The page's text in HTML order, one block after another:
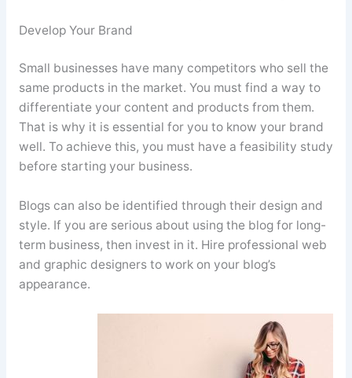
Develop Your Brand
Small businesses have many competitors who sell the
same products in the market. You must find a way to
differentiate your content and products from them.
That is why it is essential for you to know your brand
well. To achieve this, you must have a feasibility study
before starting your business.
Blogs can also be identified through their design and
style. If you are serious about using the blog for long-
term business, then invest in it. Hire professional web
and graphic designers to work on your blog’s
appearance.